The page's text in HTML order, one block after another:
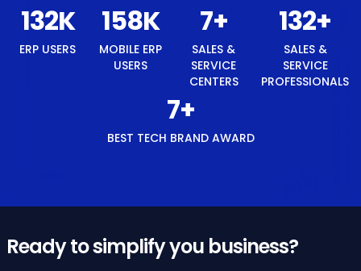
140K
ERP USERS
168K
MOBILE ERP
USERS
8+
SALES &
SERVICE
CENTERS
140+
SALES &
SERVICE
PROFESSIONALS
8+
BEST TECH BRAND AWARD
Ready to simplify you business?